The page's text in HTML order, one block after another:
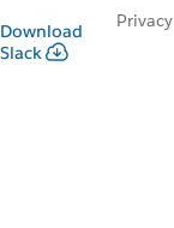
Download
Slack
Privacy